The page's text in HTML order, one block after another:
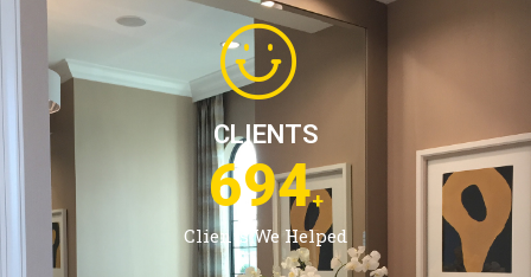
CLIENTS
Clients We Helped
1094+